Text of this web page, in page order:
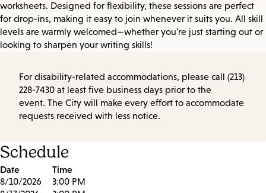
worksheets. Designed for flexibility, these sessions are perfect
for drop-ins, making it easy to join whenever it suits you. All skill
levels are warmly welcomed—whether you're just starting out or
looking to sharpen your writing skills!
For disability-related accommodations, please call (213)
228-7430 at least five business days prior to the
event. The City will make every effort to accommodate
requests received with less notice.
Schedule
Date Time
8/10/2026
3:00 PM